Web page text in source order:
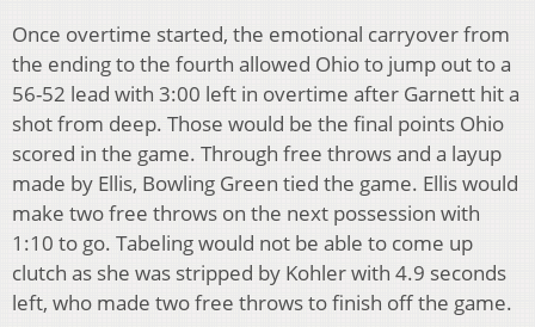
Once overtime started, the emotional carryover from
the ending to the fourth allowed Ohio to jump out to a
56-52 lead with 3:00 left in overtime after Garnett hit a
shot from deep. Those would be the final points Ohio
scored in the game. Through free throws and a layup
made by Ellis, Bowling Green tied the game. Ellis would
make two free throws on the next possession with
1:10 to go. Tabeling would not be able to come up
clutch as she was stripped by Kohler with 4.9 seconds
left, who made two free throws to finish off the game.